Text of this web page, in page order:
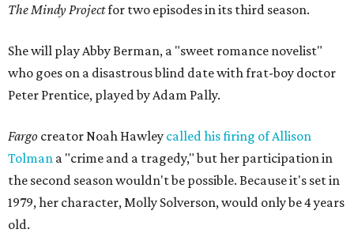
The Mindy Projectfor two episodes in its third season.
She will play Abby Berman, a "sweet romance novelist"
who goes on a disastrous blind date with frat-boy doctor
Peter Prentice, played by Adam Pally.
Fargo creator Noah Hawley called his firing of Allison
Tolman a "crime and a tragedy," but her participation in
the second season wouldn't be possible. Because it's set in
1979, her character, Molly Solverson, would only be 4 years
old.